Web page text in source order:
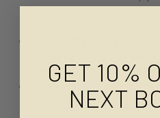
massage using aromatic
– A
gel nail varnish is not
Speedy Pedi
– A
foot soak, cuticle tidy, file,
GET 10%
NEXT